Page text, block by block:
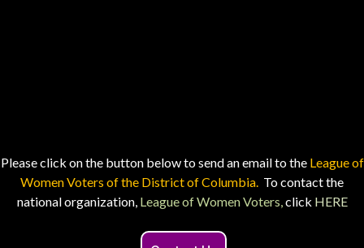
Please click on the button below to send an email to the League of
Women Voters of the District of Columbia. To contact the
national organization, League of Women Voters, click HERE